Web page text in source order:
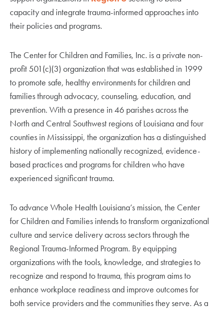
capacity and integrate trauma-informed approaches into
their policies and programs.
The Center for Children and Families, Inc. is a private non-
profit 501(c)(3) organization that was established in 1999
to promote safe, healthy environments for children and
families through advocacy, counseling, education, and
prevention. With a presence in 46 parishes across the
North and Central Southwest regions of Louisiana and four
counties in Mississippi, the organization has a distinguished
history of implementing nationally recognized, evidence-
based practices and programs for children who have
experienced significant trauma.
To advance Whole Health Louisiana’s mission, the Center
for Children and Families intends to transform organizational
culture and service delivery across sectors through the
Regional Trauma-Informed Program. By equipping
organizations with the tools, knowledge, and strategies to
recognize and respond to trauma, this program aims to
enhance workplace readiness and improve outcomes for
both service providers and the communities they serve. As a